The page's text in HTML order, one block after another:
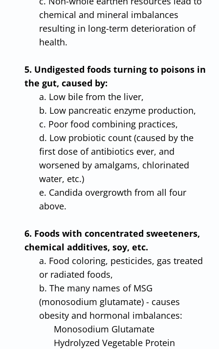
chemical and mineral imbalances
resulting in long-term deterioration of
health.
5. Undigested foods turning to poisons in
the gut, caused by:
a. Low bile from the liver,
b. Low pancreatic enzyme production,
c. Poor food combining practices,
d. Low probiotic count (caused by the
first dose of antibiotics ever, and
worsened by amalgams, chlorinated
water, etc.)
e. Candida overgrowth from all four
above.
6. Foods with concentrated sweeteners,
chemical additives, soy, etc.
a. Food coloring, pesticides, gas treated
or radiated foods,
b. The many names of MSG
(monosodium glutamate) - causes
obesity and hormonal imbalances:
Monosodium Glutamate
Hydrolyzed Vegetable Protein